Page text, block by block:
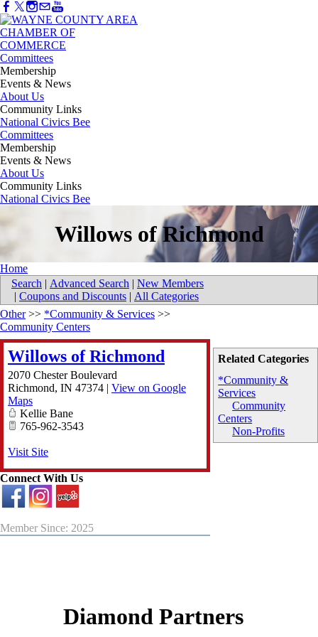
Committees
Membership
Events & News
About Us
Community Links
National Civics Bee
Committees
Membership
Events & News
About Us
Community Links
National Civics Bee
Willows of Richmond
Home
Search | Advanced Search | New Members
| Coupons and Discounts | All Categories
Related Categories
*Community &
Services
Community
Centers
Non-Profits
Other>> *Community & Services >>
Community Centers
Willows of Richmond
2070 Chester Boulevard
Richmond, IN 47374 | View on Google
Maps
Kellie Bane
765-962-3543
Visit Site
Connect With Us
Member Since: 2025
Diamond Partners